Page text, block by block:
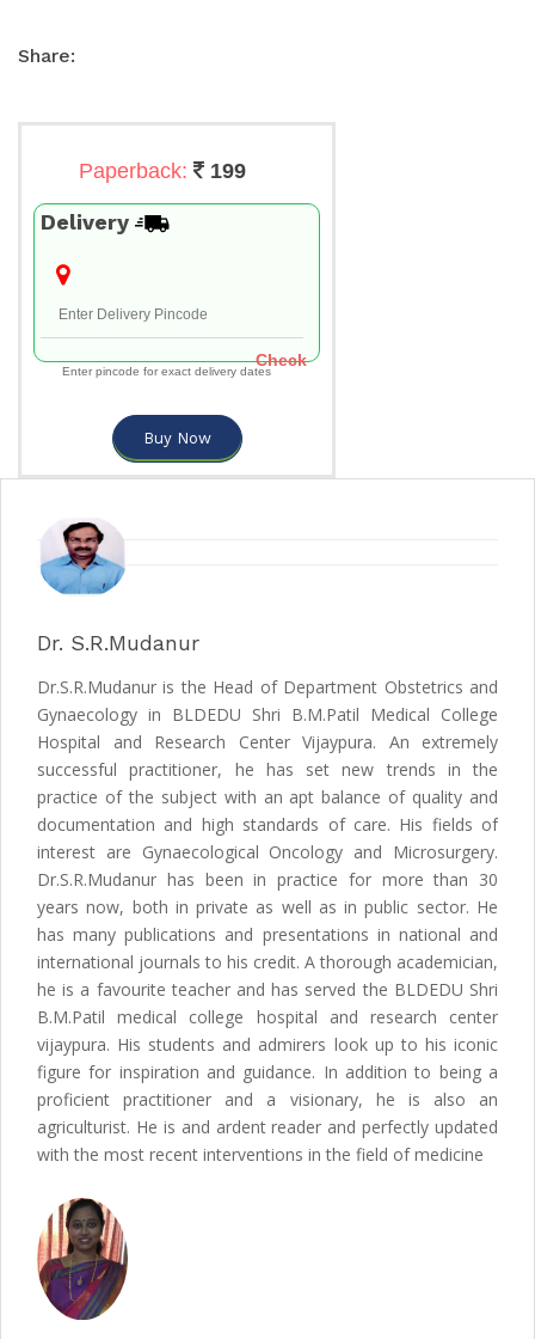
Share:
Paperback: 199
Delivery
Check
Enter pincode for exact delivery dates
Buy Now
Dr. S.R.Mudanur
Dr.S.R.Mudanur is the Head of Department Obstetrics and
Gynaecology in BLDEDU Shri B.M.Patil Medical College
Hospital and Research Center Vijaypura. An extremely
successful practitioner, he has set new trends in the
practice of the subject with an apt balance of quality and
documentation and high standards of care. His fields of
interest are Gynaecological Oncology and Microsurgery.
Dr.S.R.Mudanur has been in practice for more than 30
years now, both in private as well as in public sector. He
has many publications and presentations in national and
international journals to his credit. A thorough academician,
he is a favourite teacher and has served the BLDEDU Shri
B.M.Patil medical college hospital and research center
vijaypura. His students and admirers look up to his iconic
figure for inspiration and guidance. In addition to being a
proficient practitioner and a visionary, he is also an
agriculturist. He is and ardent reader and perfectly updated
with the most recent interventions in the field of medicine